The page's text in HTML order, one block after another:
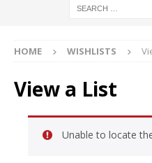
HOME WISHLISTS
View a List
Unable to locate